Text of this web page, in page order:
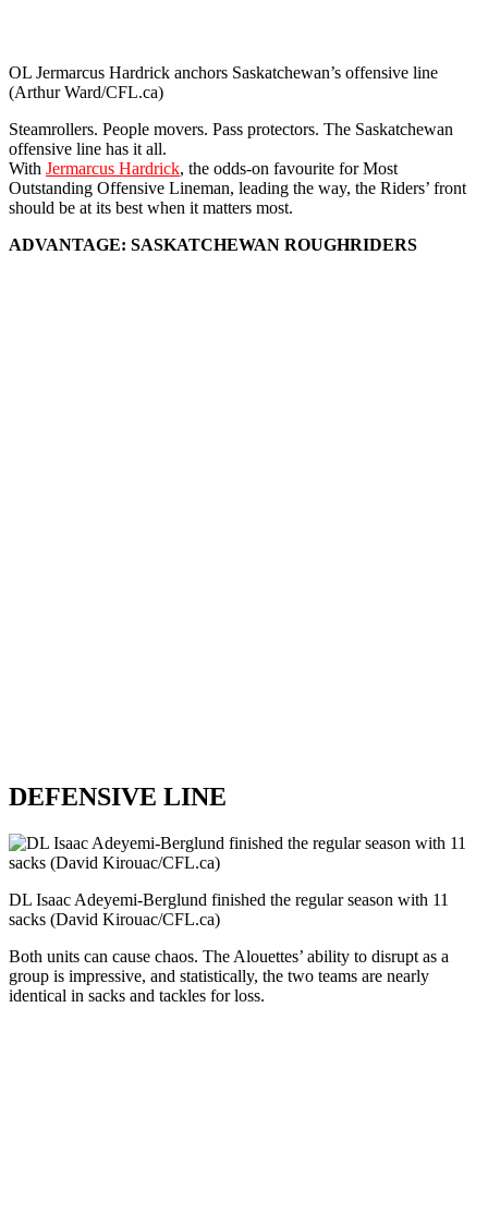
OL Jermarcus Hardrick anchors Saskatchewan’s offensive line
(Arthur Ward/CFL.ca)
Steamrollers. People movers. Pass protectors. The Saskatchewan
offensive line has it all.
With Jermarcus Hardrick, the odds-on favourite for Most
Outstanding Offensive Lineman, leading the way, the Riders’ front
should be at its best when it matters most.
ADVANTAGE: SASKATCHEWAN ROUGHRIDERS
DEFENSIVE LINE
DL Isaac Adeyemi-Berglund finished the regular season with 11
sacks (David Kirouac/CFL.ca)
Both units can cause chaos. The Alouettes’ ability to disrupt as a
group is impressive, and statistically, the two teams are nearly
identical in sacks and tackles for loss.